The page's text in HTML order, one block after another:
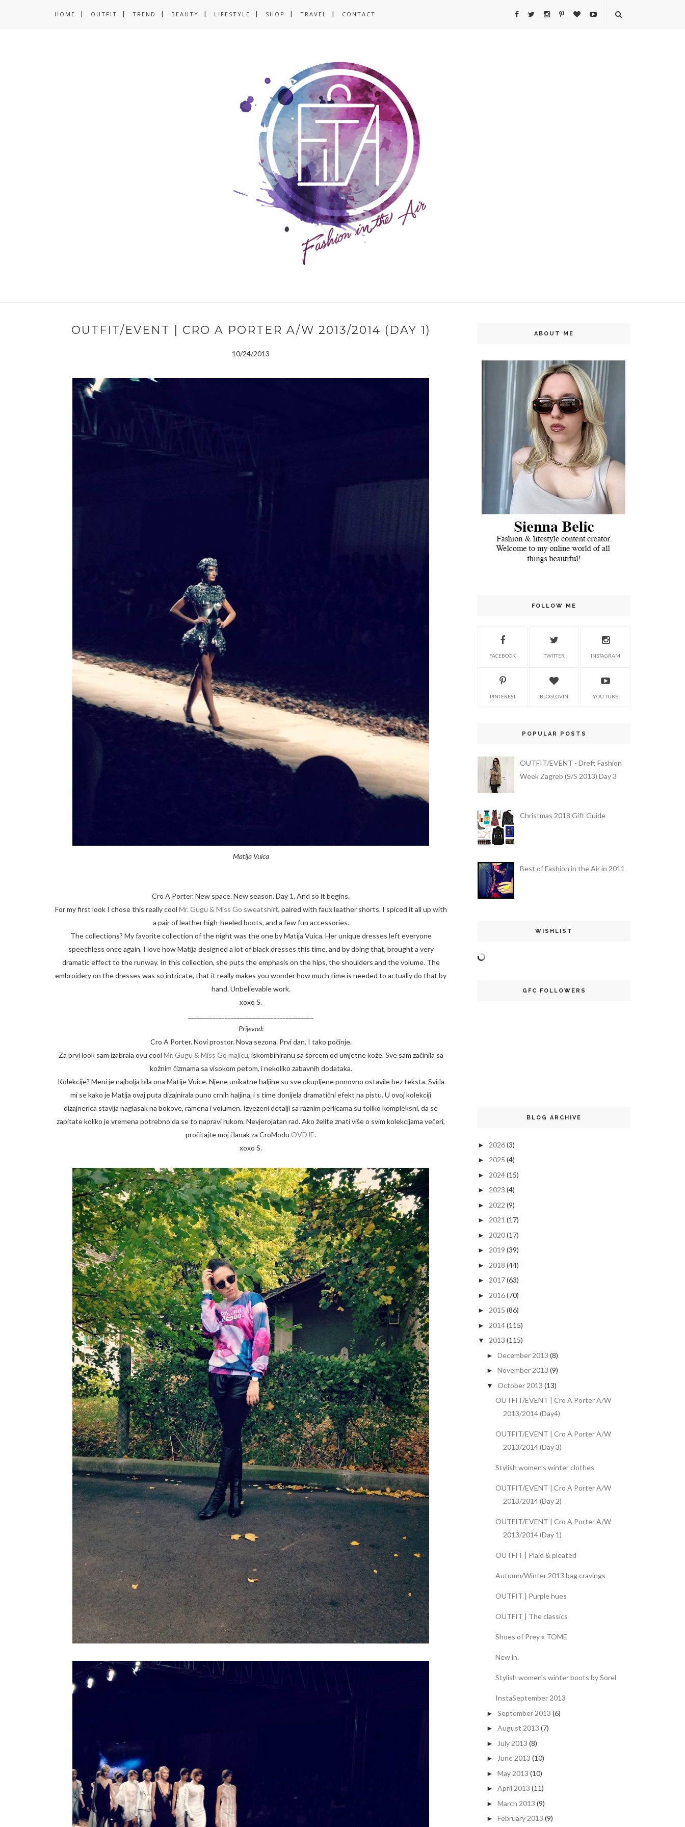
HOME OUTFIT TREND BEAUTY LIFESTYLE SHOP TRAVEL CONTACT
OUTFIT/EVENT | CRO A PORTER A/W 2013/2014 (DAY 1)
10/24/2013
Matija Vuica
Cro A Porter. New space. New season. Day 1. And so it begins.
For my first look I chose this really cool Mr. Gugu & Miss Go sweatshirt, paired with faux leather shorts. I spiced it all up with
a pair of leather high-heeled boots, and a few fun accessories.
The collections? My favorite collection of the night was the one by Matija Vuica. Her unique dresses left everyone
speechless once again. I love how Matija designed a lot of black dresses this time, and by doing that, brought a very
dramatic effect to the runway. In this collection, she puts the emphasis on the hips, the shoulders and the volume. The
embroidery on the dresses was so intricate, that it really makes you wonder how much time is needed to actually do that by
hand. Unbelievable work.
xoxo S.
Prijevod:
Cro A Porter. Novi prostor. Nova sezona. Prvi dan. I tako počinje.
Za prvi look sam izabrala ovu cool Mr. Gugu & Miss Go majicu, iskombiniranu sa šorcem od umjetne kože. Sve sam začinila sa
kožnim čizmama sa visokom petom, i nekoliko zabavnih dodataka.
Kolekcije? Meni je najbolja bila ona Matije Vuice. Njene unikatne haljine su sve okupljene ponovno ostavile bez teksta. Sviđa
mi se kako je Matija ovaj puta dizajnirala puno crnih haljina, i s time donijela dramatični efekt na pistu. U ovoj kolekciji
dizajnerica stavlja naglasak na bokove, ramena i volumen. Izvezeni detalji sa raznim perlicama su toliko kompleksni, da se
zapitate koliko je vremena potrebno da se to napravi rukom. Nevjerojatan rad. Ako želite znati više o svim kolekcijama večeri,
pročitajte moj članak za CroModu OVDJE.
xoxo S.
ABOUT ME
FOLLOW ME
FACEBOOK TWITTER INSTAGRAM
PINTEREST BLOGLOVIN YOU TUBE
POPULAR POSTS
OUTFIT/EVENT - Dreft Fashion
Week Zagreb (S/S 2013) Day 3
Christmas 2018 Gift Guide
Best of Fashion in the Air in 2011
WISHLIST
GFC FOLLOWERS
BLOG ARCHIVE
► 2026(3)
► 2025 (4)
► 2024(15)
► 2023 (4)
► 2022 (9)
► 2021 (17)
► 2020(17)
► 2019 (39)
► 2018 (44)
► 2017(63)
► 2016(70)
► 2015 (86)
► 2014(115)
▼ 2013 (115)
► December 2013 (8)
► November 2013 (9)
▼ October 2013 (13)
OUTFIT/EVENT | Cro A Porter A/W
2013/2014 (Day4)
OUTFIT/EVENT | Cro A Porter A/W
2013/2014 (Day 3)
Stylish women's winter clothes
OUTFIT/EVENT | Cro A Porter A/W
2013/2014 (Day 2)
OUTFIT/EVENT | Cro A Porter A/W
2013/2014 (Day 1)
OUTFIT | Plaid & pleated
Autumn/Winter 2013 bag cravings
OUTFIT | Purple hues
OUTFIT | The classics
Shoes of Prey x TOME
New in.
Stylish women's winter boots by Sorel
InstaSeptember 2013
► September 2013 (6)
► August 2013 (7)
► July 2013 (8)
► June 2013 (10)
► May 2013 (10)
► April 2013 (11)
► March 2013 (9)
► February 2013 (9)